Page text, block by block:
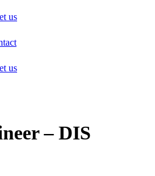
us
us
– DIS